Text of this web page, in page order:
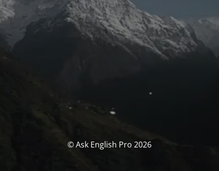
© Ask English Pro 2026